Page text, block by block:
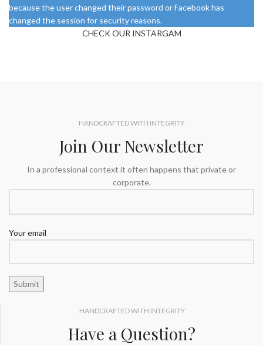
because the user changed their password or Facebook has
changed the session for security reasons.
CHECK OUR INSTARGAM
HANDCRAFTED WITH INTEGRITY
Join Our Newsletter
In a professional context it often happens that private or
corporate.
Your email
HANDCRAFTED WITH INTEGRITY
Have a Question?